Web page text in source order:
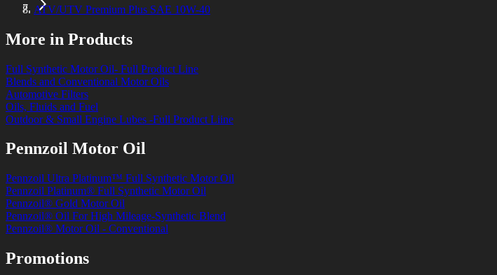
ATV/UTV Premium Plus SAE 10W-40
More in Products
Full Synthetic Motor Oil- Full Product Line
Blends and Conventional Motor Oils
Automotive Filters
Oils, Fluids and Fuel
Outdoor & Small Engine Lubes -Full Product Liine
Pennzoil Motor Oil
Pennzoil Ultra Platinum™ Full Synthetic Motor Oil
Pennzoil Platinum® Full Synthetic Motor Oil
Pennzoil® Gold Motor Oil
Pennzoil® Oil For High Mileage-Synthetic Blend
Pennzoil® Motor Oil - Conventional
Promotions